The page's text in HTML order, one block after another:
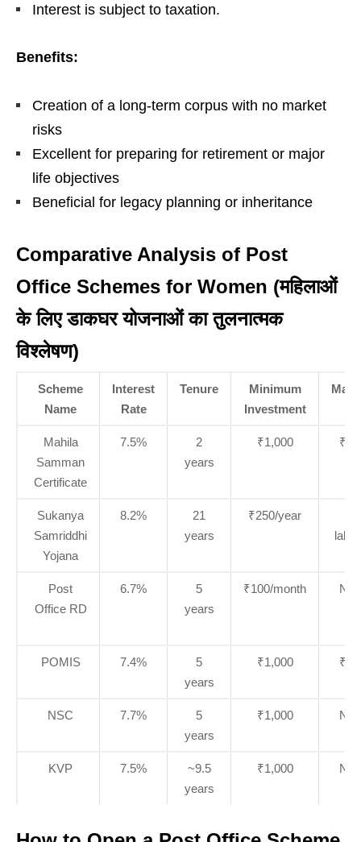
Interest is subject to taxation.
Benefits:
Creation of a long-term corpus with no market
risks
Excellent for preparing for retirement or major
life objectives
Beneficial for legacy planning or inheritance
Comparative Analysis of Post
Office Schemes for Women (महिलाओं
के लिए डाकघर योजनाओं का तुलनात्मक
विश्लेषण)
Scheme
Name
Interest
Rate
Tenure
Minimum
Investment
Mahila
Samman
Certificate
7.5%
2
years
₹1,000 ₹2
Sukanya
Samriddhi
Yojana
8.2%
21
years
₹250/year
Post
Office RD
6.7%
5
years
₹100/month No
POMIS 7.4%
5
years
₹1,000 ₹9
NSC 7.7%
5
years
₹1,000 No
KVP 7.5%
~9.5
years
₹1,000 No